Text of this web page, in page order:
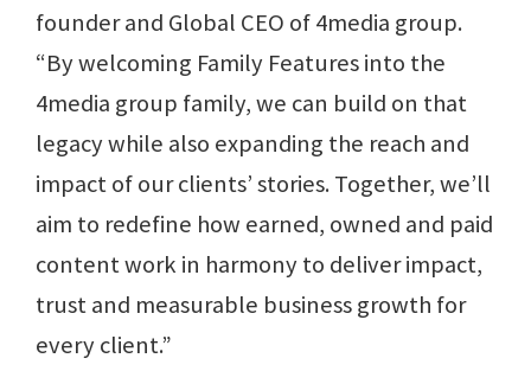
founder and Global CEO of 4media group.
“By welcoming Family Features into the
4media group family, we can build on that
legacy while also expanding the reach and
impact of our clients’ stories. Together, we’ll
aim to redefine how earned, owned and paid
content work in harmony to deliver impact,
trust and measurable business growth for
every client.”